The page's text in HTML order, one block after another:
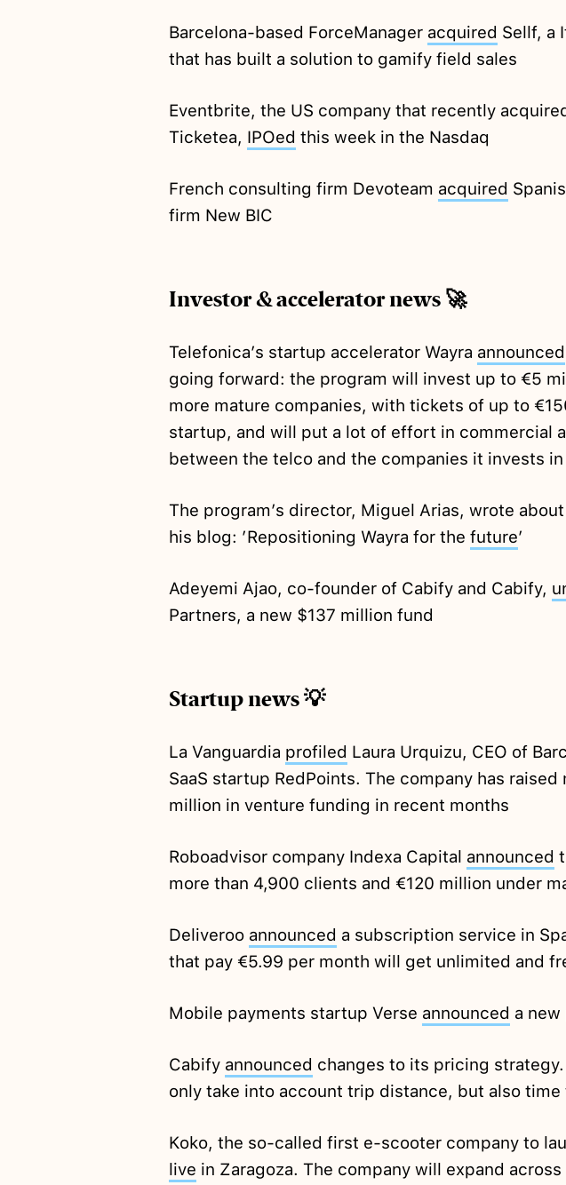
Barcelona-based ForceManager acquired Sellf, a
that has built a solution to gamify field sales
Eventbrite, the US company that recently
Ticketea, IPOed this week in the Nasdaq
French consulting firm Devoteam acquired
firm New BIC
Investor & accelerator news 🚀
Telefonica’s startup accelerator Wayra announced
going forward: the program will invest up to €5
more mature companies, with tickets of up to
startup, and will put a lot of effort in commercial
between the telco and the companies it invests in
The program’s director, Miguel Arias, wrote
his blog: ’Repositioning Wayra for the future’
Adeyemi Ajao, co-founder of Cabify and Cabify,
Partners, a new $137 million fund
Startup news 💡
La Vanguardia profiled Laura Urquizu, CEO of
SaaS startup RedPoints. The company has raised
million in venture funding in recent months
Roboadvisor company Indexa Capital announced
more than 4,900 clients and €120 million under
Deliveroo announced a subscription service in
that pay €5.99 per month will get unlimited and
Mobile payments startup Verse announced a
Cabify announced changes to its pricing
only take into account trip distance, but also
Koko, the so-called first e-scooter company to
live in Zaragoza. The company will expand